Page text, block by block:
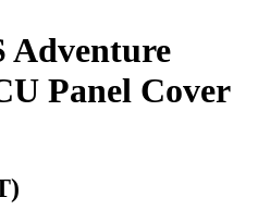
Adventure
Panel Cover